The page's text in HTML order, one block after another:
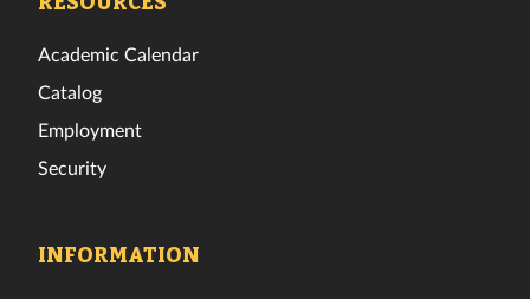
Academic Calendar
Catalog
Employment
Security
INFORMATION